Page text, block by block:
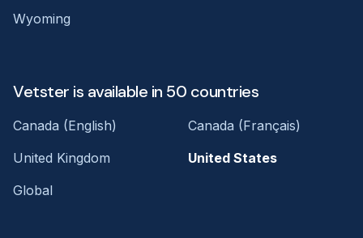
Wyoming
Vetster is available in 50 countries
Canada (English)
Canada (Français)
United Kingdom
United States
Global